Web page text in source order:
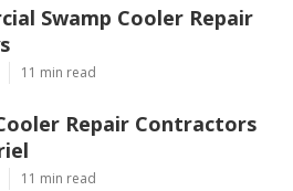
Swamp Cooler Repair
11 min read
Repair Contractors
11 min read